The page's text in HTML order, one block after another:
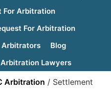
For Arbitration
For Arbitration
Arbitrators
Blog
Arbitration Lawyers
Arbitration / Settlement